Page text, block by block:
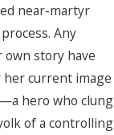
near-martyr
Any
own story have
her current image
hero who clung
of a controlling